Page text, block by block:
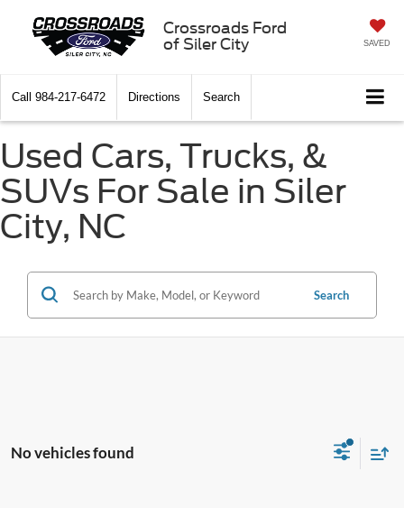
Crossroads Ford
of Siler City
SAVED
Call 984-217-6472 Directions Search
Used Cars, Trucks, &
SUVs For Sale in Siler
City, NC
Search
No vehicles found